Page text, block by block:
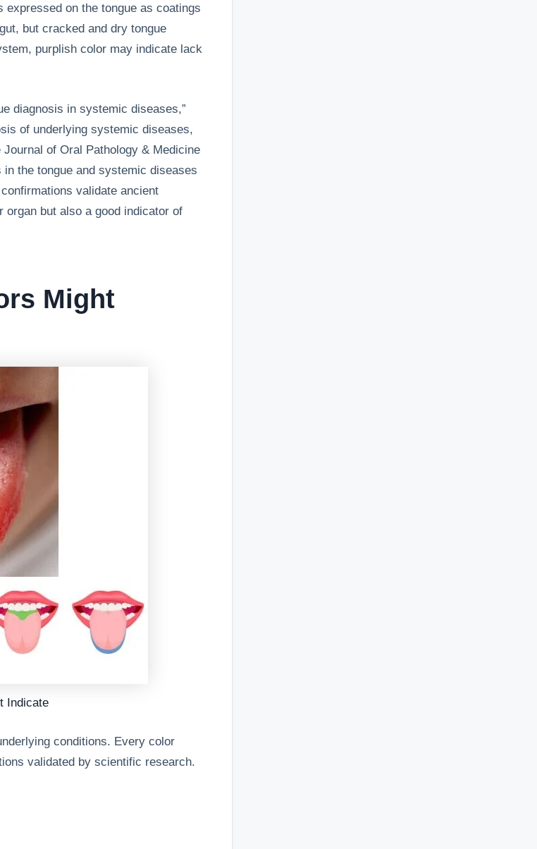
on the tongue as coatings
but cracked and dry tongue
purplish color may indicate lack
diagnosis in systemic diseases,”
of underlying systemic diseases,
of Oral Pathology & Medicine
the tongue and systemic diseases
validate ancient
but also a good indicator of
Might
Indicate
conditions. Every color
validated by scientific research.